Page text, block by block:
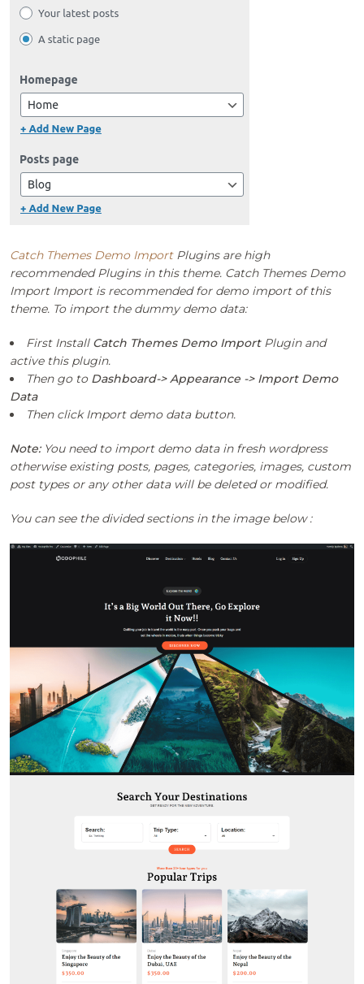
Catch Themes Demo ImportPlugins are high
recommended Plugins in this theme. Catch Themes Demo
Import Import is recommended for demo import of this
theme. To import the dummy demo data:
First Install Catch Themes Demo Import Plugin and
active this plugin.
Then go to Dashboard-> Appearance -> Import Demo
Data
Then click Import demo data button.
Note:You need to import demo data in fresh wordpress
otherwise existing posts, pages, categories, images, custom
post types or any other data will be deleted or modified.
You can see the divided sections in the image below :